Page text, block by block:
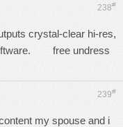
238#
crystal-clear hi-res,
free undress
239#
my spouse and i